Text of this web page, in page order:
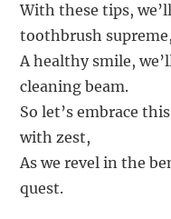
With these tips,
toothbrush supreme,
A healthy smile,
cleaning beam.
So let’s embrace
with zest,
As we revel in the
quest.